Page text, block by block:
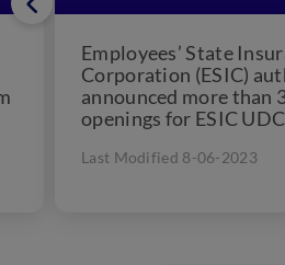
Employees’ State
Corporation (ESIC)
announced more than
openings for ESIC
candidates take the
Last Modified 8-06-2023